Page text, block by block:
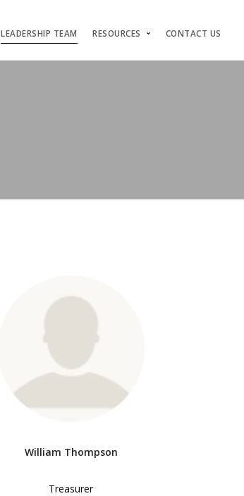
LEADERSHIP TEAM RESOURCES CONTACT US
William Thompson
Treasurer